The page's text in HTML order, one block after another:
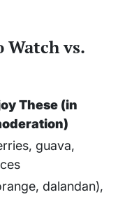
Watch vs.
These (in
guava,
dalandan),